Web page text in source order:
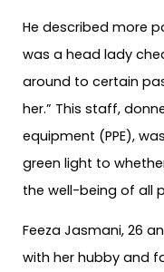
He described more
was a head lady
around to certain
her.” This staff,
equipment (PPE),
green light to
the well-being of all
Feeza Jasmani, 26
with her hubby and